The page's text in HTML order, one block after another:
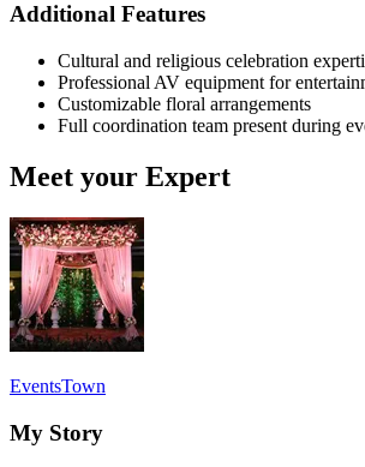
Additional Features
Cultural and religious celebration
Professional AV equipment for
Customizable floral arrangements
Full coordination team present during
Meet your Expert
EventsTown
My Story